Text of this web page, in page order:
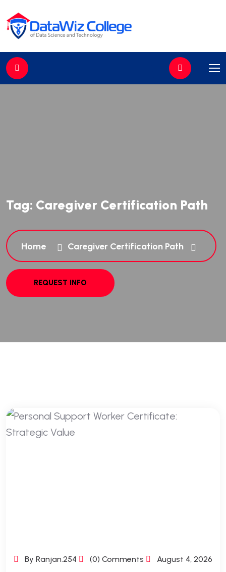
//
Tag: Caregiver Certification Path
Home Caregiver Certification Path
By Ranjan.254 (0) Comments August 4, 2026